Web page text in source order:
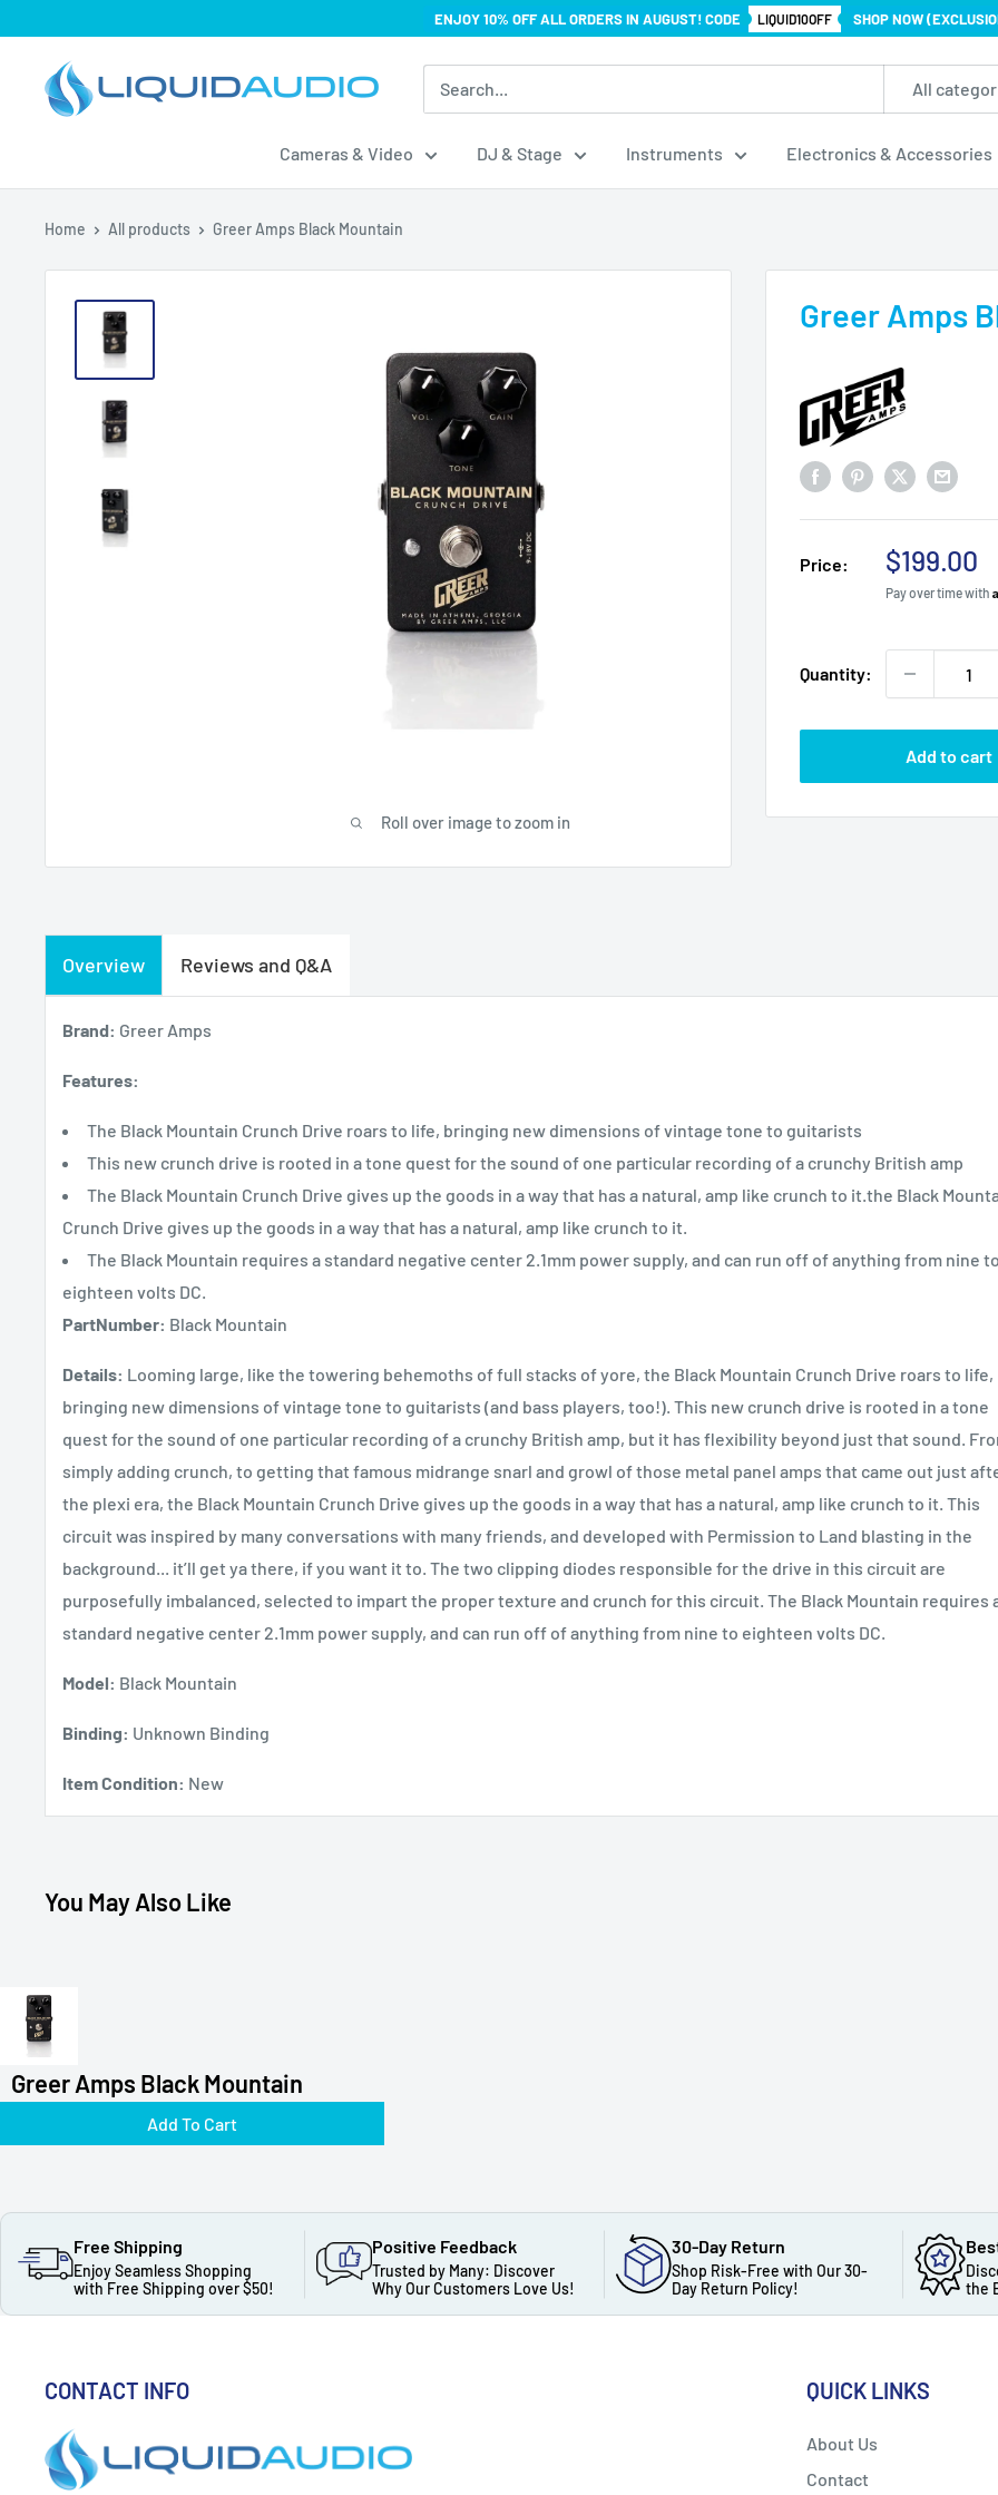
content
ENJOY 10% OFF ALL ORDERS IN AUGUST! CODE LIQUID10OFF SHOP NOW
Liquid
Audio
All
Cameras & Video DJ & Stage Instruments Electronics & Accessories
Home All products Greer Amps Black Mountain
Roll over image to zoom in
Greer Amps
Price:
Sale
price
$199.00
Pay over time with
Quantity:
Add to cart
Overview Reviews and Q&A
Brand: Greer Amps
Features:
The Black Mountain Crunch Drive roars to life, bringing new dimensions of vintage tone to guitarists
This new crunch drive is rooted in a tone quest for the sound of one particular recording of a crunchy British amp
The Black Mountain Crunch Drive gives up the goods in a way that has a natural, amp like crunch to it.the Black
Crunch Drive gives up the goods in a way that has a natural, amp like crunch to it.
The Black Mountain requires a standard negative center 2.1mm power supply, and can run off of anything from nine
eighteen volts DC.
PartNumber: Black Mountain
Details: Looming large, like the towering behemoths of full stacks of yore, the Black Mountain Crunch Drive roars to life,
bringing new dimensions of vintage tone to guitarists (and bass players, too!). This new crunch drive is rooted in a tone
quest for the sound of one particular recording of a crunchy British amp, but it has flexibility beyond just that sound.
simply adding crunch, to getting that famous midrange snarl and growl of those metal panel amps that came out just
the plexi era, the Black Mountain Crunch Drive gives up the goods in a way that has a natural, amp like crunch to it. This
circuit was inspired by many conversations with many friends, and developed with Permission to Land blasting in the
background... it’ll get ya there, if you want it to. The two clipping diodes responsible for the drive in this circuit are
purposefully imbalanced, selected to impart the proper texture and crunch for this circuit. The Black Mountain requires
standard negative center 2.1mm power supply, and can run off of anything from nine to eighteen volts DC.
Model: Black Mountain
Binding: Unknown Binding
Item Condition: New
You May Also Like
Greer Amps Black Mountain
Add To Cart
Free Shipping
Enjoy Seamless Shopping
with Free Shipping over $50!
Positive Feedback
Trusted by Many: Discover
Why Our Customers Love Us!
30-Day Return
Shop Risk-Free with Our 30-
Day Return Policy!
the
CONTACT INFO QUICK LINKS
About Us
Contact